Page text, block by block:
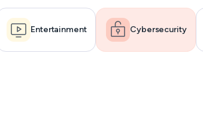
Privacy
IP
Online Security
VPN Encryption
Entertainment Cybersecurity